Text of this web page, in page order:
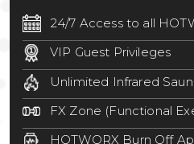
24/7 Access to all
24/7 unlimited access
locations nationwide.
may require a
fee.See studio for
VIP Guest Privileges
Bring a guest by
with a staff member for
staffed hours!
Unlimited Infrared
Unlimited access to
infrared workouts! Hot
Hot Pilates, & MORE!
FX Zone (Functional
A functional exercise
HOTWORX Burn Off